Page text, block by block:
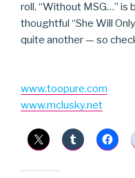
roll. “Without MSG…”
thoughtful “She Will
quite another — so
www.toopure.com
www.mclusky.net